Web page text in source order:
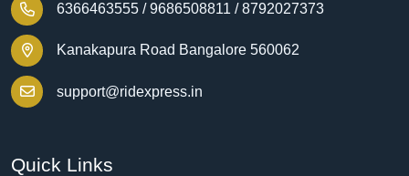
6366463555 / 9686508811 / 8792027373
Kanakapura Road Bangalore 560062
support@ridexpress.in
Quick Links